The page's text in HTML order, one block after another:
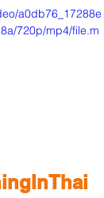
a0db76_17288e
720p/mp4/file.m